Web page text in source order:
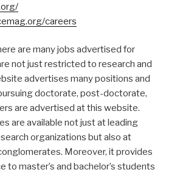
careers
are many jobs advertised for
not just restricted to research and
advertises many positions and
doctorate, post-doctorate,
are advertised at this website.
are available not just at leading
organizations but also at
Moreover, it provides
to master’s and bachelor’s students